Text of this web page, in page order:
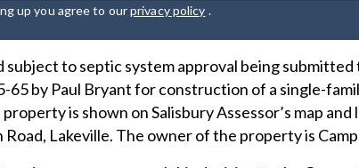
up you agree to ourprivacy policy .
subject to septic system approval being
65 by Paul Bryant for construction of a single-
is shown on Salisbury Assessor’s map
Lakeville. The owner of the property is